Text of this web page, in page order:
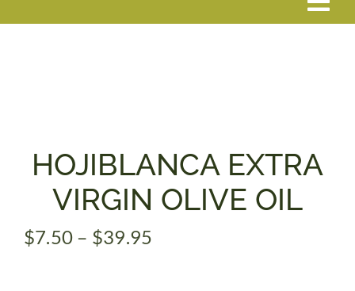
Gifts
Pantry
HOJIBLANCA EXTRA
VIRGIN OLIVE OIL
$7.50 – $39.95